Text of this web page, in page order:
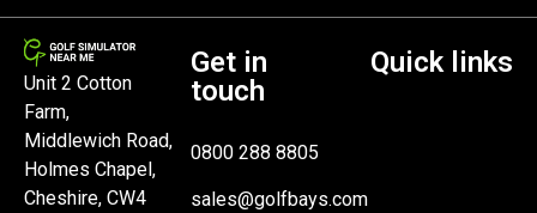
Unit 2 Cotton
Farm,
Middlewich Road,
Holmes Chapel,
Cheshire, CW4
Get in
touch
0800 288 8805
sales@golfbays.com
Quick links